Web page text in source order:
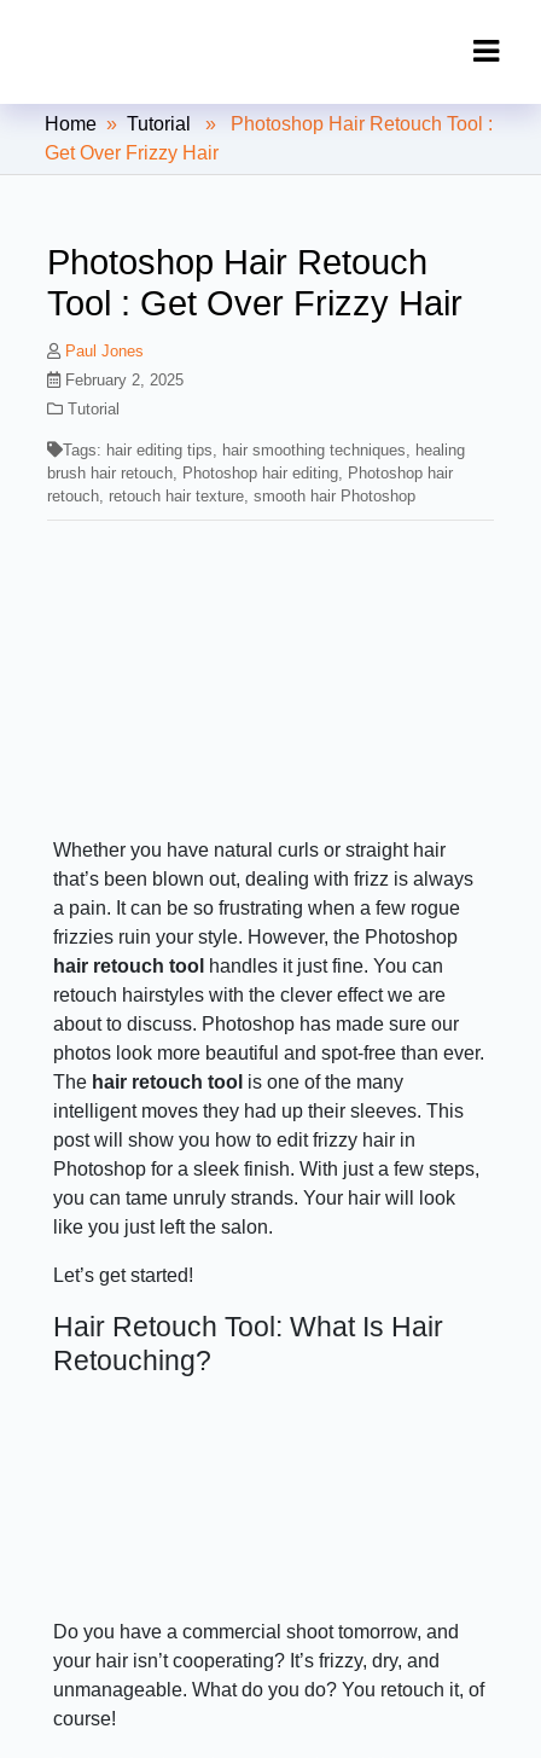
Clipping Creations India: Clipping
Path Service Provider
Home »Tutorial
» Photoshop Hair Retouch Tool :
Get Over Frizzy Hair
Photoshop Hair Retouch
Tool : Get Over Frizzy Hair
Paul Jones
February 2, 2025
Tutorial
Tags: hair editing tips hair smoothing techniques
healing
brush hair retouch
Photoshop hair editing
Photoshop hair
retouch retouch hair texture ,smooth hair Photoshop
Whether you have natural curls or straight hair
that’s been blown out, dealing with frizz is always
a pain. It can be so frustrating when a few rogue
frizzies ruin your style. However, the Photoshop
hair retouch tool handles it just fine. You can
retouch hairstyles with the clever effect we are
about to discuss. Photoshop has made sure our
photos look more beautiful and spot-free than ever.
The hair retouch tool is one of the many
intelligent moves they had up their sleeves. This
post will show you how to edit frizzy hair in
Photoshop for a sleek finish. With just a few steps,
you can tame unruly strands. Your hair will look
like you just left the salon.
Let’s get started!
Hair Retouch Tool: What Is Hair
Retouching?
Do you have a commercial shoot tomorrow, and
your hair isn’t cooperating? It’s frizzy, dry, and
unmanageable. What do you do? You retouch it, of
course!